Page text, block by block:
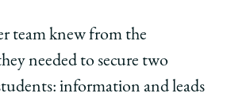
team knew from the
needed to secure two
information and leads